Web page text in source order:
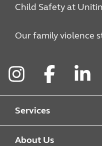
Child Safety at
Our family violence
Services
Alcohol & Other
About Us